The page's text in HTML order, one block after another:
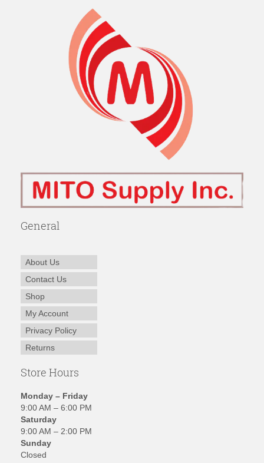
General
About Us
Contact Us
Shop
My Account
Privacy Policy
Returns
Store Hours
Monday – Friday
9:00 AM – 6:00 PM
Saturday
9:00 AM – 2:00 PM
Sunday
Closed